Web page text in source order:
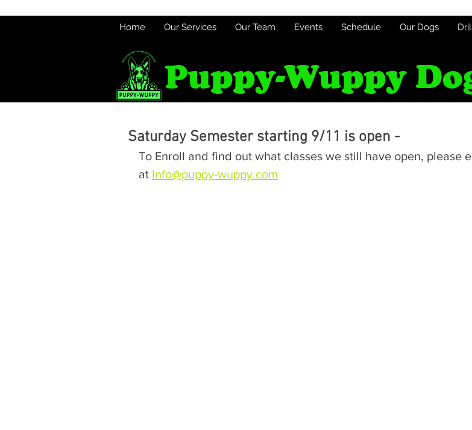
Home Our Services Our Team Events Schedule Our Dogs
Puppy-Wuppy
Saturday Semester starting 9/11 is open -
To Enroll and find out what classes we still have open, please
at Info@puppy-wuppy.com